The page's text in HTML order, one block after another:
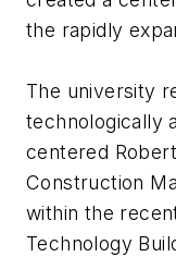
the rapidly
The university
technologically
centered
Construction
within the
Technology